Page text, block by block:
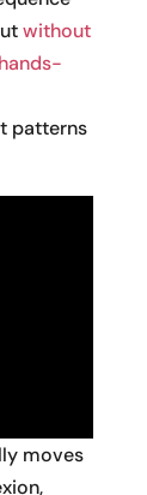
without
hands-
patterns
moves